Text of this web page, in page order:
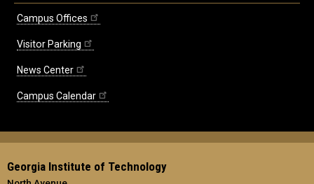
Campus Offices
Visitor Parking
News Center
Campus Calendar
Georgia Institute of Technology